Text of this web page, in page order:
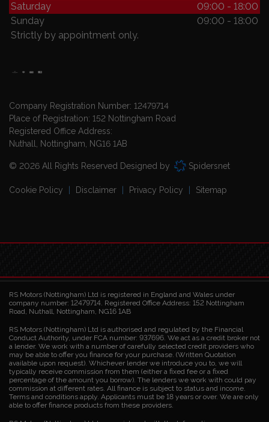
Saturday
09:00 - 18:00
Sunday
09:00 - 18:00
Strictly by appointment only.
Company Registration Number: 12479714
Place of Registration: 152 Nottingham Road
Registered Office Address:
Nuthall
Nottingham NG16 1AB
© 2026 All Rights Reserved Designed by Spidersnet
Cookie Policy Disclaimer Privacy Policy Sitemap
RS Motors (Nottingham) Ltd is registered in England and Wales under
company number: 12479714. Registered Office Address: 152 Nottingham
Road, Nuthall, Nottingham, NG16 1AB
RS Motors (Nottingham) Ltd is authorised and regulated by the Financial
Conduct Authority, under FCA number: 937696. We act as a credit broker not
a lender. We work with a number of carefully selected credit providers who
may be able to offer you finance for your purchase. (Written Quotation
available upon request). Whichever lender we introduce you to, we will
typically receive commission from them (either a fixed fee or a fixed
percentage of the amount you borrow). The lenders we work with could pay
commission at different rates. All finance is subject to status and income.
Terms and conditions apply. Applicants must be 18 years or over. We are only
able to offer finance products from these providers.